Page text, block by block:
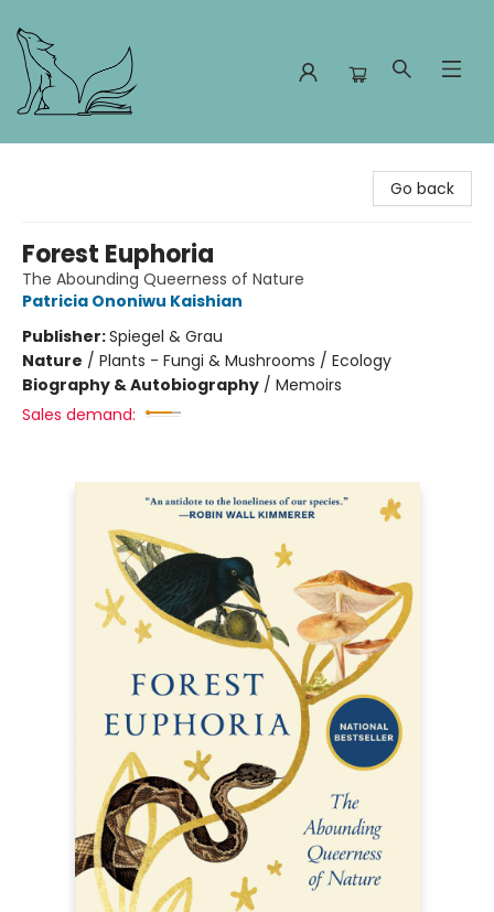
Go back
Forest Euphoria
The Abounding Queerness of Nature
Patricia Ononiwu Kaishian
Publisher:Spiegel & Grau
Nature / Plants - Fungi & Mushrooms / Ecology
Biography & Autobiography / Memoirs
Sales demand: